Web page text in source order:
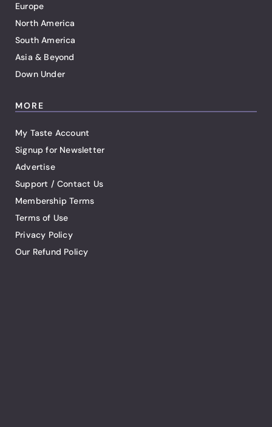
Europe
North America
South America
Asia & Beyond
Down Under
MORE
My Taste Account
Signup for Newsletter
Advertise
Support / Contact Us
Membership Terms
Terms of Use
Privacy Policy
Our Refund Policy